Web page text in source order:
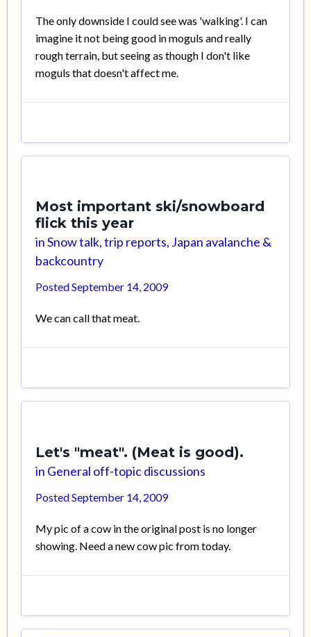
The only downside I could see was 'walking'. I can
imagine it not being good in moguls and really
rough terrain, but seeing as though I don't like
moguls that doesn't affect me.
Most important ski/snowboard
flick this year
inSnow talk, trip reports, Japan avalanche &
backcountry
PostedSeptember 14, 2009
We can call that meat.
Let's "meat". (Meat is good).
in General off-topic discussions
PostedSeptember 14, 2009
My pic of a cow in the original post is no longer
showing. Need a new cow pic from today.